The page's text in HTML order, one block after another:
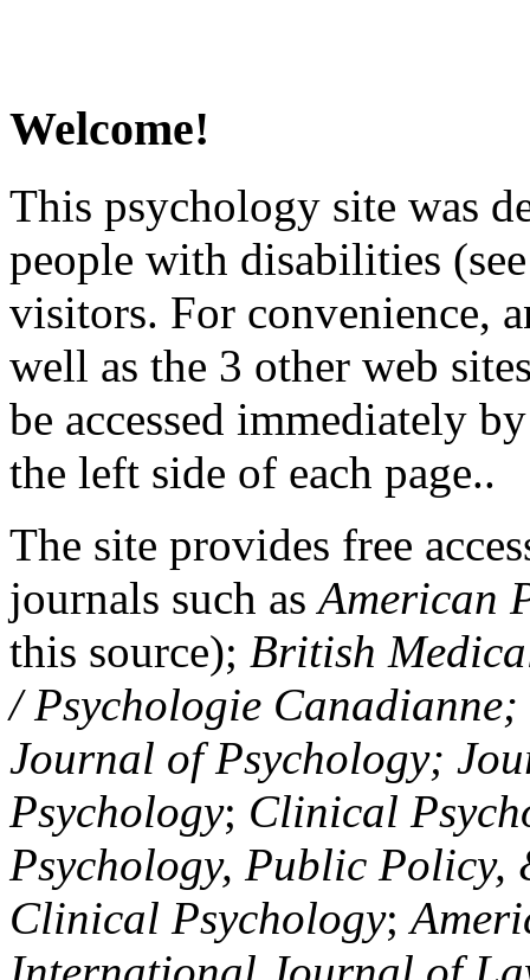
Welcome!
This psychology site was
people with disabilities
visitors. For convenience,
well as the 3 other web
be accessed immediately
the left side of each page..
The site provides free
journals such asAmerican
this source); British
/ Psychologie
Journal of Psychology;
Psychology; Clinical
Psychology, Public Policy,
Clinical Psychology;